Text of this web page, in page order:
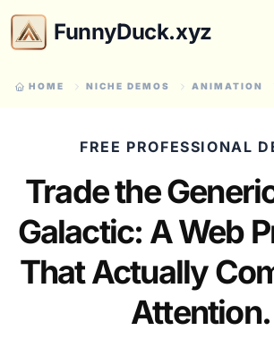
FunnyDuck.xyz
HOME NICHE DEMOS ANIMATION
FREE PROFESSIONAL
Trade the
Galactic: A Web
That Actually
Attention.